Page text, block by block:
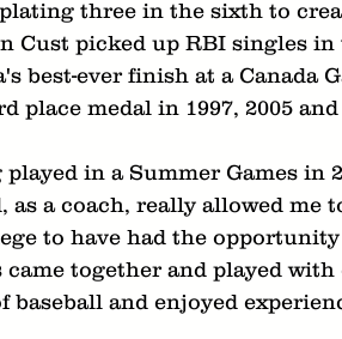
three in the sixth to
Cust picked up RBI singles
best-ever finish at a Canada
place medal in 1997, 2005 and
played in a Summer Games in
as a coach, really allowed me
to have had the
came together and played
baseball and enjoyed